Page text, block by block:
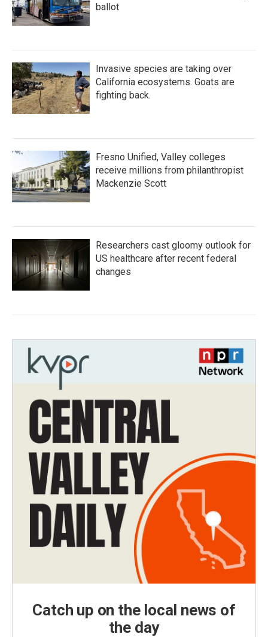
ballot
Invasive species are taking over
California ecosystems. Goats are
fighting back.
Fresno Unified, Valley colleges
receive millions from philanthropist
Mackenzie Scott
Researchers cast gloomy outlook for
US healthcare after recent federal
changes
Catch up on the local news of
the day